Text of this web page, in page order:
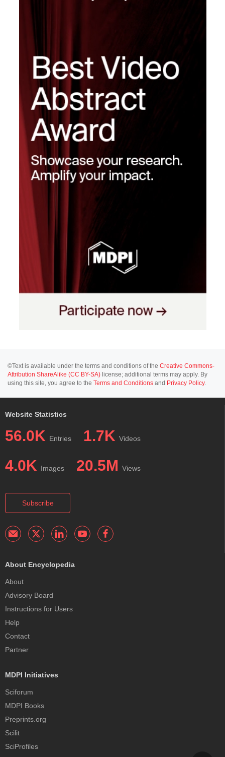
©Text is available under the terms and conditions of the Creative Commons-
Attribution ShareAlike (CC BY-SA) license; additional terms may apply. By
using this site, you agree to the Terms and Conditions and Privacy Policy.
Website Statistics
56.0K Entries 1.7K Videos
4.0K Images 20.5M Views
Subscribe
About Encyclopedia
About
Advisory Board
Instructions for Users
Help
Contact
Partner
MDPI Initiatives
Sciforum
MDPI Books
Preprints.org
Scilit
SciProfiles